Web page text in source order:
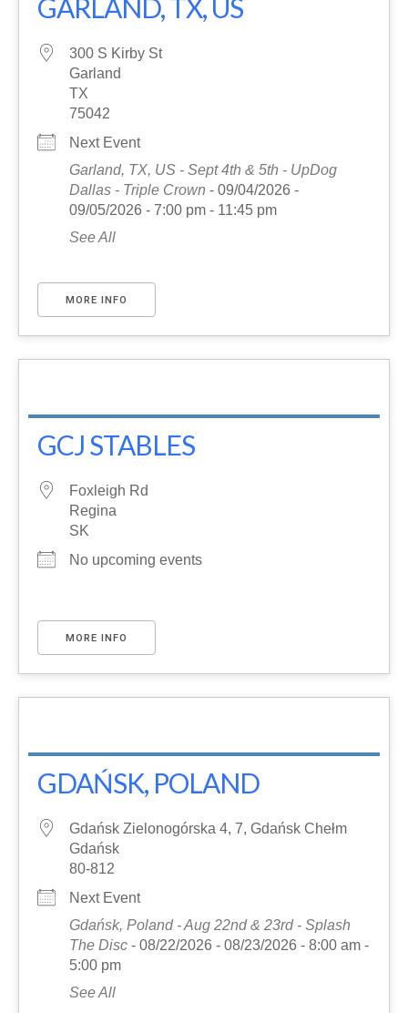
GARLAND, TX, US
300 S Kirby St
Garland
TX
75042
Next Event
Garland, TX, US - Sept 4th & 5th - UpDog
Dallas - Triple Crown - 09/04/2026 -
09/05/2026 - 7:00 pm - 11:45 pm
See All
MORE INFO
GCJ STABLES
Foxleigh Rd
Regina
SK
No upcoming events
MORE INFO
GDAŃSK, POLAND
Gdańsk Zielonogórska 4, 7, Gdańsk Chełm
Gdańsk
80-812
Next Event
Gdańsk, Poland - Aug 22nd & 23rd - Splash
The Disc - 08/22/2026 - 08/23/2026 - 8:00 am -
5:00 pm
See All